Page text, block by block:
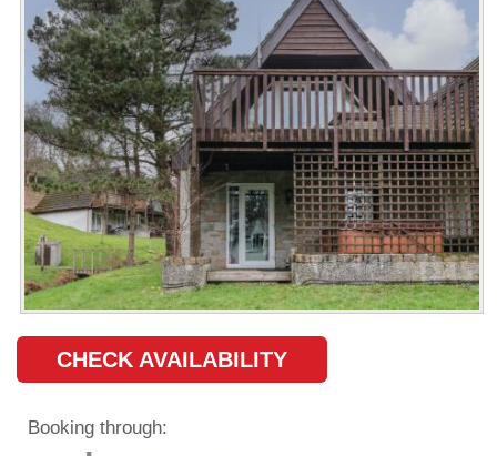
CHECK AVAILABILITY
Booking through: